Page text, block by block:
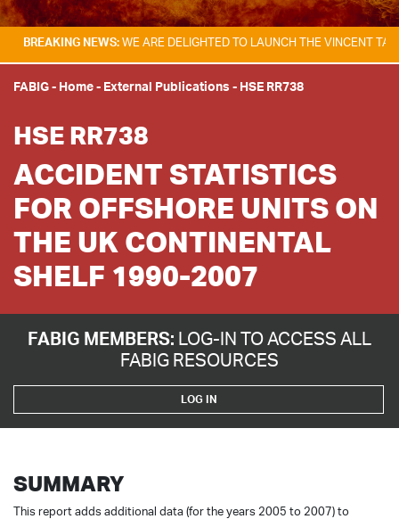
NEWS:WE ARE DELIGHTED TO LAUNCH THE VINCENT TAM FIRE &
FABIG- Home- External Publications - HSE RR738
HSE RR738
ACCIDENT STATISTICS
FOR OFFSHORE UNITS ON
THE UK CONTINENTAL
SHELF 1990-2007
FABIG MEMBERS: LOG-IN TO ACCESS ALL
FABIG RESOURCES
LOG IN
SUMMARY
This report adds additional data (for the years 2005 to 2007) to